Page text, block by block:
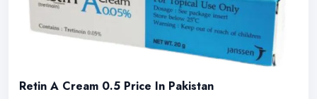
Retin A Cream 0.5 Price In Pakistan